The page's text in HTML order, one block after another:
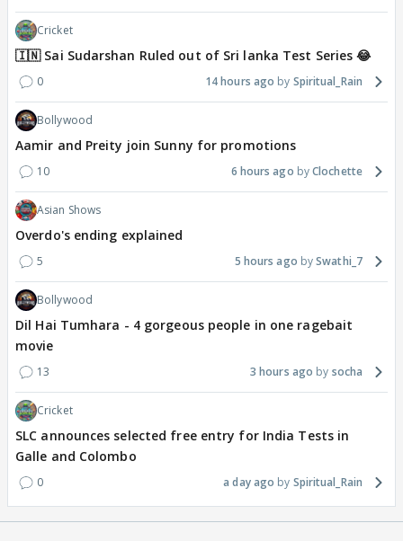
Cricket
🇮🇳 Sai Sudarshan Ruled out of Sri lanka Test Series 😂
0 14 hours ago Spiritual_Rain
Bollywood
Aamir and Preity join Sunny for promotions
10 6 hours ago Clochette
Asian Shows
Overdo's ending explained
5 5 hours ago Swathi_7
Bollywood
Dil Hai Tumhara - 4 gorgeous people in one ragebait
movie
13 3 hours ago socha
Cricket
SLC announces selected free entry for India Tests in
Galle and Colombo
0 a day ago Spiritual_Rain